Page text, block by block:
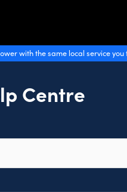
with the same local service you
Centre